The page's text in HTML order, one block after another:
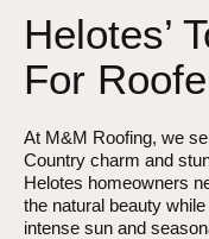
Helotes’
For
At M&M Roofing, we
Country charm and
Helotes homeowners
the natural beauty
intense sun and